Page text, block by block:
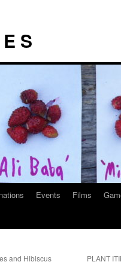
S
Events Films
and Hibiscus
PLANT